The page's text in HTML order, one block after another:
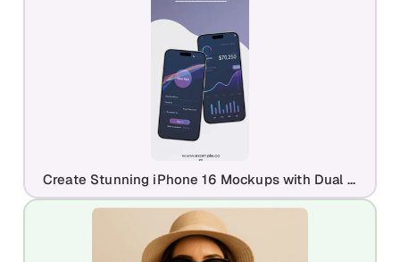
Create Stunning iPhone 16 Mockups with Dual Device Frames